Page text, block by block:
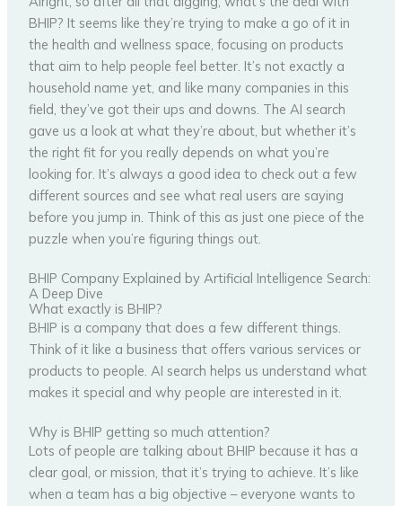
BHIP? It seems like they’re trying to make a go of it in
the health and wellness space, focusing on products
that aim to help people feel better. It’s not exactly a
household name yet, and like many companies in this
field, they’ve got their ups and downs. The AI search
gave us a look at what they’re about, but whether it’s
the right fit for you really depends on what you’re
looking for. It’s always a good idea to check out a few
different sources and see what real users are saying
before you jump in. Think of this as just one piece of the
puzzle when you’re figuring things out.
BHIP Company Explained by Artificial Intelligence Search:
A Deep Dive
What exactly is BHIP?
BHIP is a company that does a few different things.
Think of it like a business that offers various services or
products to people. AI search helps us understand what
makes it special and why people are interested in it.
Why is BHIP getting so much attention?
Lots of people are talking about BHIP because it has a
clear goal, or mission, that it’s trying to achieve. It’s like
when a team has a big objective – everyone wants to